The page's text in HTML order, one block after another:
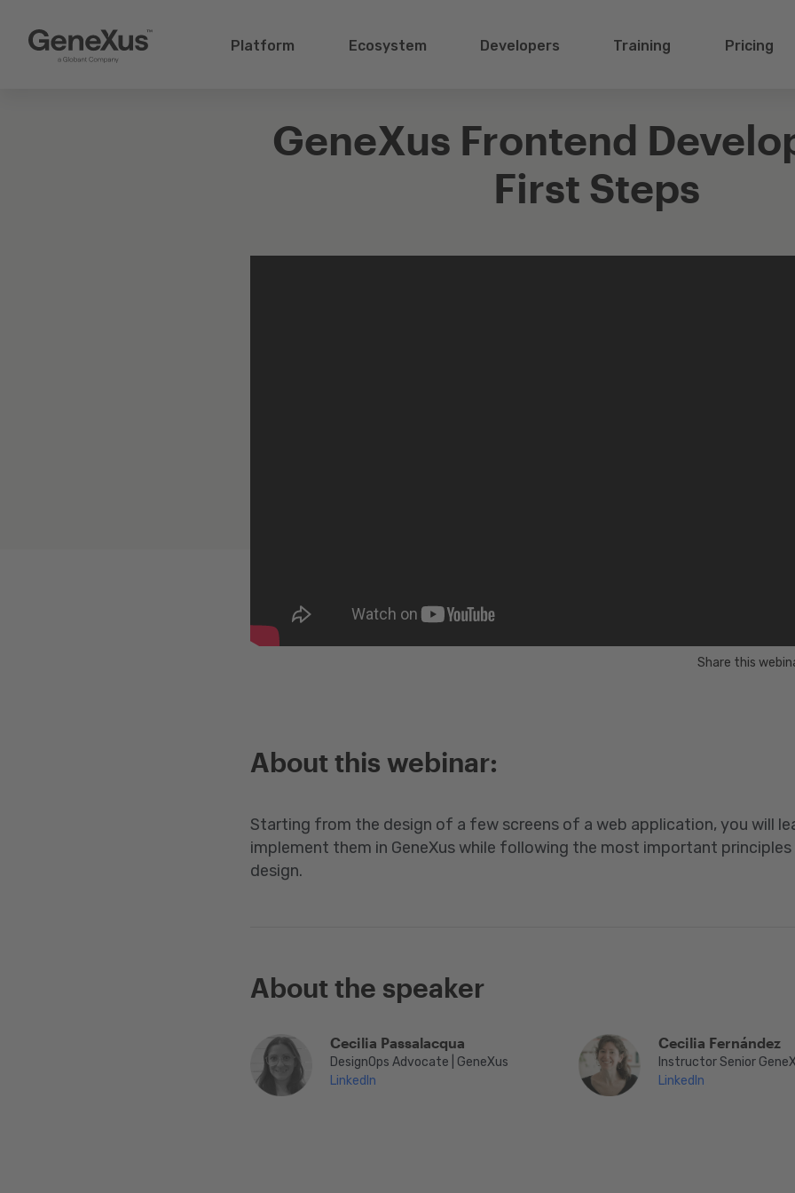
Platform Ecosystem Developers Training Pricing
GeneXus Frontend
First Steps
Share this
About this webinar:
Starting from the design of a few screens of a web application, you will
implement them in GeneXus while following the most important
design.
About the speaker
Cecilia Passalacqua
DesignOps Advocate | GeneXus
LinkedIn
Cecilia Fernández
Instructor Senior
LinkedIn